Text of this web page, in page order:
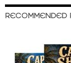
RECOMMENDED